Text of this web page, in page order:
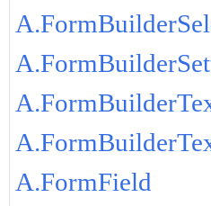
A.FormField